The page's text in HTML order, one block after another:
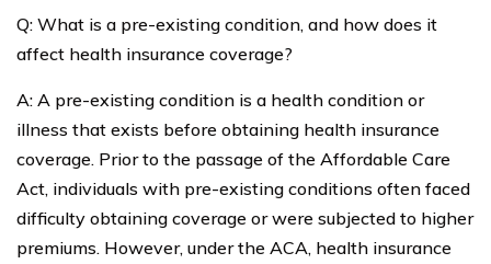
Q: What is a pre-existing condition, and how does it
affect health insurance coverage?
A: A pre-existing condition is a health condition or
illness that exists before obtaining health insurance
coverage. Prior to the passage of the Affordable Care
Act, individuals with pre-existing conditions often faced
difficulty obtaining coverage or were subjected to higher
premiums. However, under the ACA, health insurance